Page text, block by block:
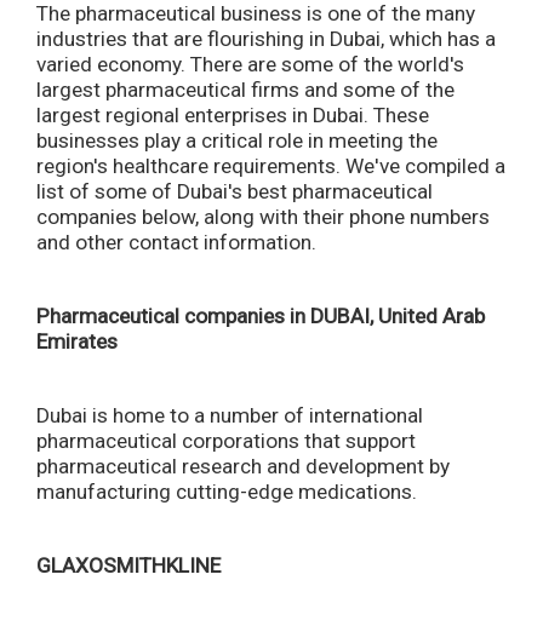
The pharmaceutical business is one of the many
industries that are flourishing in Dubai, which has a
varied economy. There are some of the world's
largest pharmaceutical firms and some of the
largest regional enterprises in Dubai. These
businesses play a critical role in meeting the
region's healthcare requirements. We've compiled a
list of some of Dubai's best pharmaceutical
companies below, along with their phone numbers
and other contact information.
Pharmaceutical companies in DUBAI, United Arab
Emirates
Dubai is home to a number of international
pharmaceutical corporations that support
pharmaceutical research and development by
manufacturing cutting-edge medications.
GLAXOSMITHKLINE